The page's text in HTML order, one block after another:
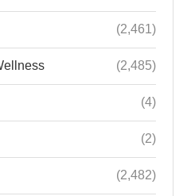
(2,461)
(2,485)
(4)
(2)
(2,482)